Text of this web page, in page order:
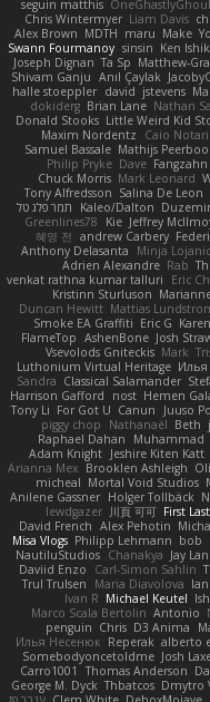
seguin matthis OneGhastlyGhoul
Chris Wintermyer Liam Davis
Alex Brown MDTH maru Make
Swann Fourmanoy sinsin Ken
Joseph Dignan Ta Sp Matthew-
Shivam Ganju Anıl Çaylak
halle stoeppler david jstevens
dokiderg Brian Lane Nathan
Donald Stooks Little Weird Kid
Maxim Nordentz
Caio Notari
Samuel Bassale Mathijs
Philip Pryke Dave
Chuck Morris Mark Leonard
Tony Alfredsson Salina De Leon
תמר פלג טל
Kaleo/Dalton
Greenlines78
Kie Jeffrey
혜영 전 andrew Carbery
Anthony Delasanta
Minja
Adrien Alexandre Rab
venkat rathna kumar talluri
Eric
Kristinn Sturluson
Duncan Hewitt Mattias
Smoke EA Graffiti Eric G
FlameTop AshenBone Josh
Vsevolods Gniteckis Mark
Luthonium Virtual Heritage
Sandra Classical Salamander
Harrison Gafford
nost Hemen
Tony Li For Got U Canun Juuso
piggy chop
Nathanaël Beth
Raphael Dahan
Muhammad
Adam Knight Jeshire Kiten Katt
Arianna Mex Brooklen Ashleigh
micheal Mortal Void Studios
Anilene Gassner Holger Tollbäck
lewdgazer 川頁 可可 First Last
David French Alex Pehotin
Misa Vlogs Philipp Lehmann bob
NautiluStudios Chanakya Jay
Daviid Enzo
Carl-Simon Sahlin
Trul Trulsen
Maria Diavolova
Ivan R Michael Keutel
Marco Scala Bertolin Antonio
penguin Chris D3 Anima
Илья Несенюк Reperak alberto
Somebodyoncetoldme Josh
Carro1001
Thomas Anderson
George M. Dyck Thbatcos Dmytro